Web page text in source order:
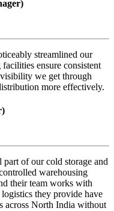
streamlined our
ensure consistent
we get through
more effectively.
part of our cold storage and
warehousing
their team works with
they provide have
across North India without